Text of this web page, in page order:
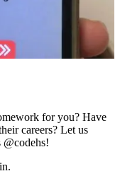
for you? Have
careers? Let us